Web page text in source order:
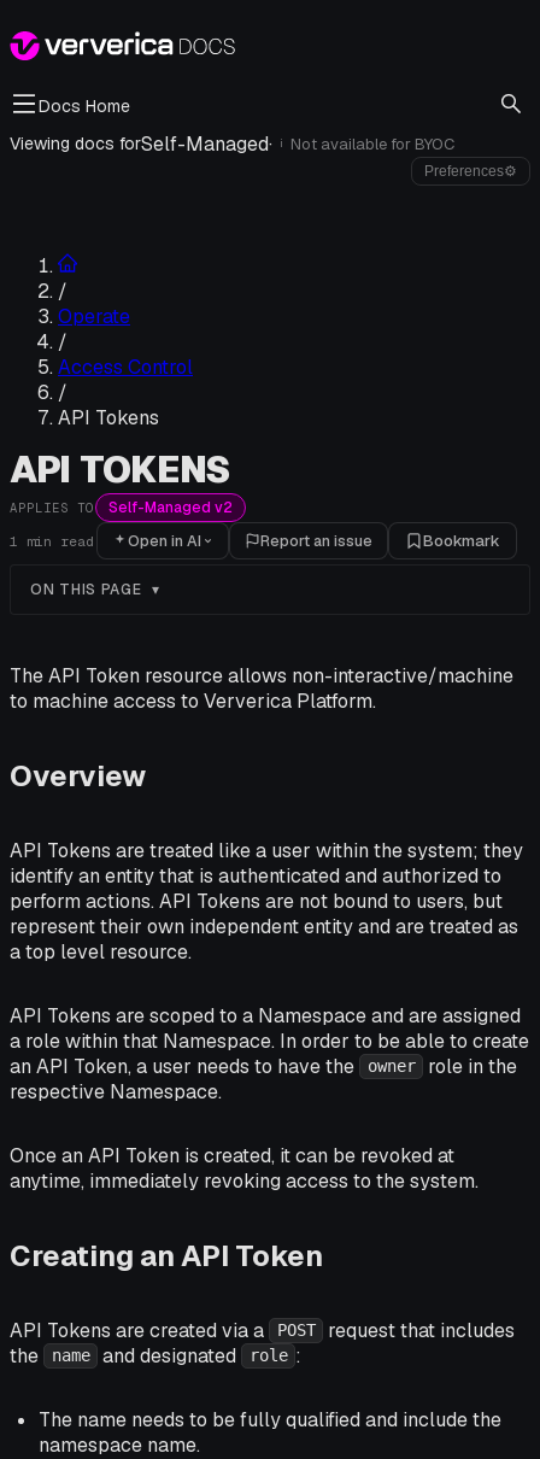
Docs Home
Viewing docs forSelf-Managed· i Not available for BYOC
Preferences⚙
/
Operate
/
Access Control
/
API Tokens
API TOKENS
APPLIES TO Self-Managed v2
1 min read Open in AI Report an issue Bookmark
ON THIS PAGE
The API Token resource allows non-interactive/machine
to machine access to Ververica Platform.
Overview
API Tokens are treated like a user within the system; they
identify an entity that is authenticated and authorized to
perform actions. API Tokens are not bound to users, but
represent their own independent entity and are treated as
a top level resource.
API Tokens are scoped to a Namespace and are assigned
a role within that Namespace. In order to be able to create
an API Token, a user needs to have the
owner
role in the
respective Namespace.
Once an API Token is created, it can be revoked at
anytime, immediately revoking access to the system.
Creating an API Token
API Tokens are created via a POST
request that includes
the
name and designated role :
The name needs to be fully qualified and include the
namespace name.